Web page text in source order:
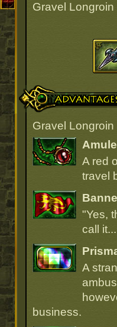
Gravel
Advantages
Gravel
A red
travel
"Yes,
call
A
business.